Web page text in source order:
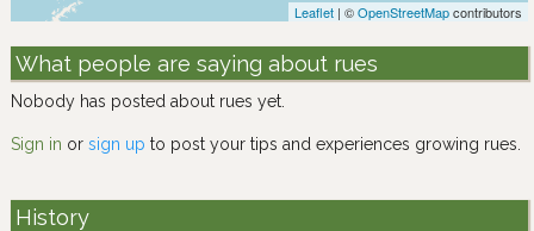
Leaflet | ©OpenStreetMapcontributors
What people are saying about rues
Nobody has posted about rues yet.
Sign in or sign up to post your tips and experiences growing rues.
History